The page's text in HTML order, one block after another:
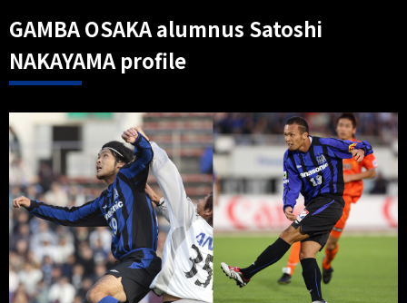
GAMBA OSAKA alumnus Satoshi
NAKAYAMA profile